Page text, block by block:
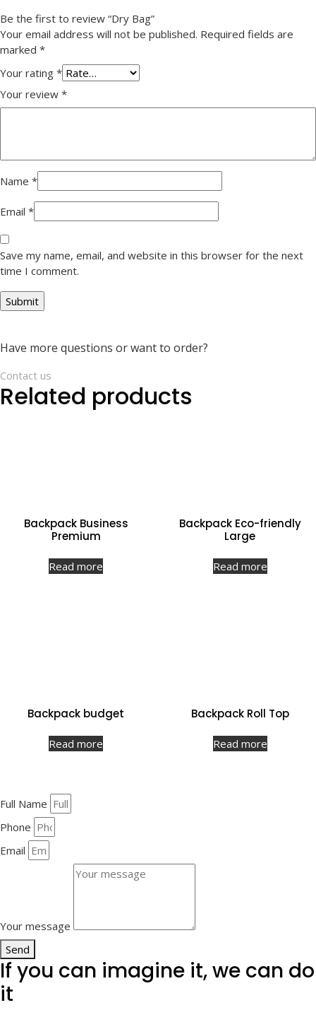
Be the first to review “Dry Bag”
Your email address will not be published. Required fields are
marked *
Your rating *
Your review *
Name *
Email *
Save my name, email, and website in this browser for the next
time I comment.
Have more questions or want to order?
Contact us
Related products
Backpack Business
Premium
Read more
Backpack Eco-friendly
Large
Read more
Backpack budget
Read more
Backpack Roll Top
Read more
Full Name
Phone
Email
Your message
Send
If you can imagine it, we can do
it